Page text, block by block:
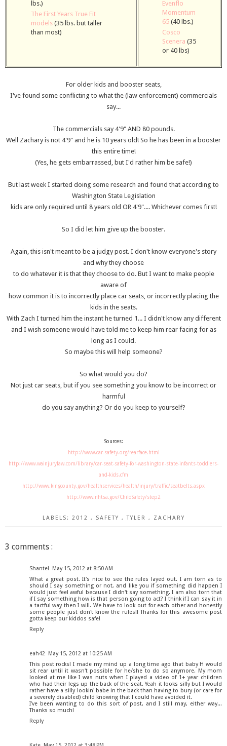
lbs.)
The First Years True Fit
models(35 lbs. but taller
than most)
Evenflo
Momentum
65(40 lbs.)
Cosco
Scenera (35
or 40 lbs)
For older kids and booster seats,
I've found some conflicting to what the (law enforcement) commercials
say...
The commercials say 4'9" AND 80 pounds.
Well Zachary is not 4'9" and he is 10 years old! So he has been in a booster
this entire time!
(Yes, he gets embarrassed, but I'd rather him be safe!)
But last week I started doing some research and found that according to
Washington State Legislation
kids are only required until 8 years old OR 4'9".... Whichever comes first!
So I did let him give up the booster.
Again, this isn't meant to be a judgy post. I don't know everyone's story
and why they choose
to do whatever it is that they choose to do. But I want to make people
aware of
how common it is to incorrectly place car seats, or incorrectly placing the
kids in the seats.
With Zach I turned him the instant he turned 1... I didn't know any different
and I wish someone would have told me to keep him rear facing for as
long as I could.
So maybe this will help someone?
So what would you do?
Not just car seats, but if you see something you know to be incorrect or
harmful
do you say anything? Or do you keep to yourself?
Sources:
http://www.car-safety.org/rearface.html
http://www.wainjurylaw.com/library/car-seat-safety-for-washington-state-infants-toddlers-
and-kids.cfm
http://www.kingcounty.gov/healthservices/health/injury/traffic/seatbelts.aspx
http://www.nhtsa.gov/ChildSafety/step2
LABELS: 2012 , SAFETY ,TYLER , ZACHARY
3 comments :
Shantel
May 15, 2012 at 8:50 AM
What a great post. It's nice to see the rules layed out. I am torn as to
should I say something or not, and like you if something did happen I
would just feel awful because I didn't say something. I am also torn that
if I say something how is that person going to act? I think if I can say it in
a tactful way then I will. We have to look out for each other and honestly
some people just don't know the rules!! Thanks for this awesome post
gotta keep our kiddos safe!
Reply
eah42 May 15, 2012 at 10:25 AM
This post rocks! I made my mind up a long time ago that baby H would
sit rear until it wasn't possible for he/she to do so anymore. My mom
looked at me like I was nuts when I played a video of 1+ year children
who had their legs up the back of the seat. Yeah it looks silly but I would
rather have a silly lookin' babe in the back than having to bury (or care for
a severely disabled) child knowing that I could have avoided it.
I've been wanting to do this sort of post, and I still may, either way...
Thanks so much!
Reply